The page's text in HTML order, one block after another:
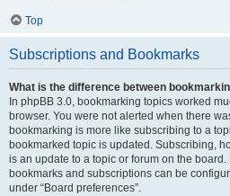
Top
Subscriptions and Bookmarks
What is the difference between
In phpBB 3.0, bookmarking topics worked
browser. You were not alerted when there
bookmarking is more like subscribing to a
bookmarked topic is updated. Subscribing,
is an update to a topic or forum on the
bookmarks and subscriptions can be
under “Board preferences”.